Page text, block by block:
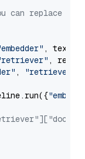
can replace it
,
,
, "retriever"